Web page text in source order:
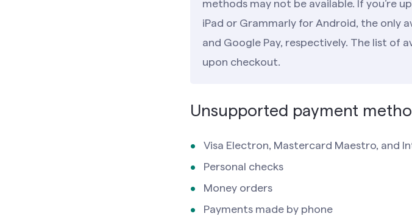
methods may not be available. If you’re
iPad or Grammarly for Android, the only
and Google Pay, respectively. The list of
upon checkout.
Unsupported payment
Visa Electron, Mastercard Maestro, and
Personal checks
Money orders
Payments made by phone